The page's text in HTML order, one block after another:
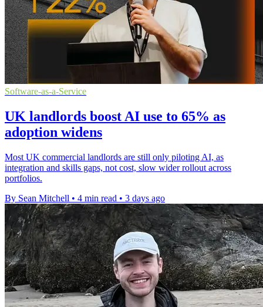
Software-as-a-Service
UK landlords boost AI use to 65% as
adoption widens
Most UK commercial landlords are still only piloting AI, as
integration and skills gaps, not cost, slow wider rollout across
portfolios.
By Sean Mitchell • 4 min read • 3 days ago